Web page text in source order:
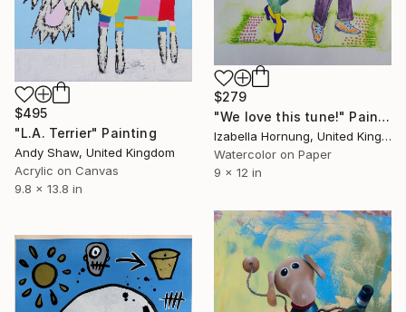
$279
"We love this tune!" Painting
Izabella Hornung, United Kingdom
Watercolor on Paper
9 x 12 in
$495
"L.A. Terrier" Painting
Andy Shaw, United Kingdom
Acrylic on Canvas
9.8 x 13.8 in